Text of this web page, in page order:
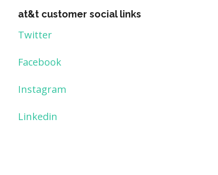
at&t customer social links
Twitter
Facebook
Instagram
Linkedin